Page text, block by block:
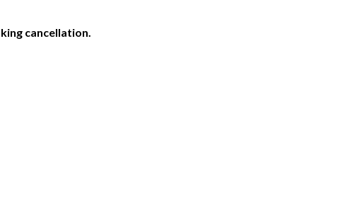
cancellation.